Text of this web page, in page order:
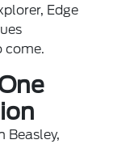
Edge
come.
Beasley,